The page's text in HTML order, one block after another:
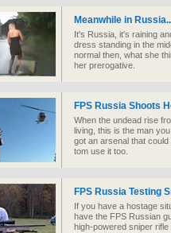
Meanwhile in
It's Russia, it's raining
dress standing in the
normal then, what she
her prerogative.
FPS Russia Shoots
When the undead rise
living, this is the man
got an arsenal that
tom use it too.
FPS Russia Testing
If you have a hostage
have the FPS Russian
high-powered sniper